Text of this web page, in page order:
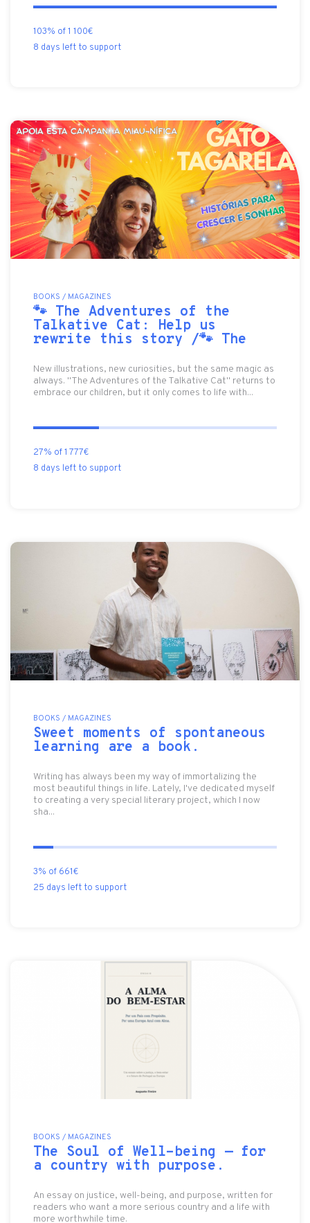
103% of 1 100€
8 days left to support
BOOKS / MAGAZINES
🐾 The Adventures of the
Talkative Cat: Help us
rewrite this story /🐾 The
New illustrations, new curiosities, but the same magic as
always. "The Adventures of the Talkative Cat" returns to
embrace our children, but it only comes to life with...
27% of 1 777€
8 days left to support
BOOKS / MAGAZINES
Sweet moments of spontaneous
learning are a book.
Writing has always been my way of immortalizing the
most beautiful things in life. Lately, I've dedicated myself
to creating a very special literary project, which I now
sha...
3% of 661€
25 days left to support
BOOKS / MAGAZINES
The Soul of Well-being — for
a country with purpose.
An essay on justice, well-being, and purpose, written for
readers who want a more serious country and a life with
more worthwhile time.